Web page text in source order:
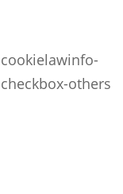
cookielawinfo-
checkbox-others